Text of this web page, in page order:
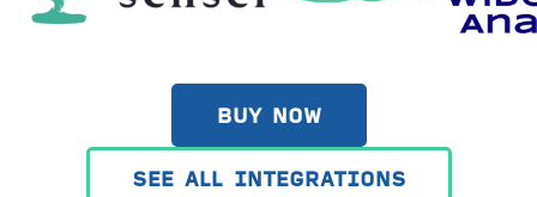
BUY NOW
SEE ALL INTEGRATIONS